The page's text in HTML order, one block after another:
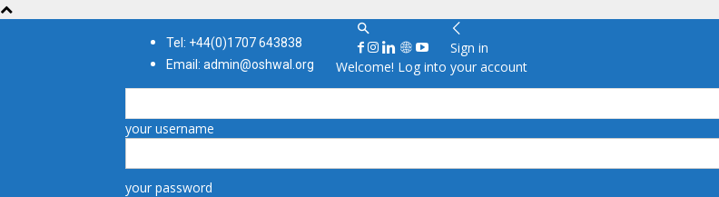
Tel: +44(0)1707 643838
Email: admin@oshwal.org
Sign in
Welcome! Log into your account
your username
your password